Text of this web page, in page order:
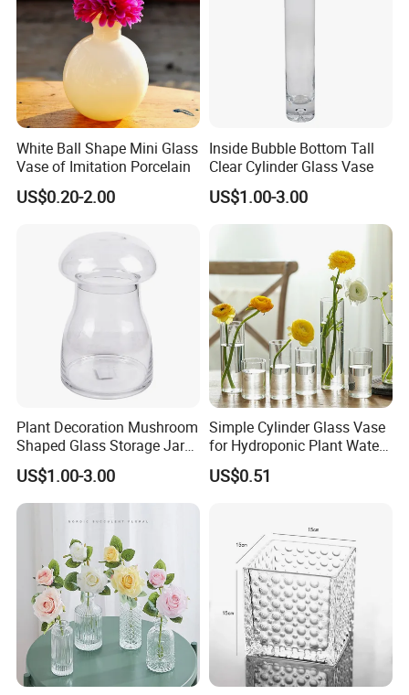
White Ball Shape Mini Glass
Vase of Imitation Porcelain
US$0.20-2.00
Inside Bubble Bottom Tall
Clear Cylinder Glass Vase
US$1.00-3.00
Plant Decoration Mushroom
Shaped Glass Storage Jar
with Lid
US$1.00-3.00
Simple Cylinder Glass Vase
for Hydroponic Plant Water
Plant Pot
US$0.51